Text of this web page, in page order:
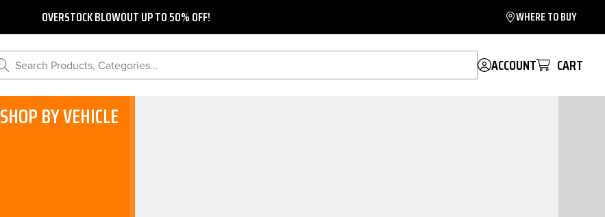
OVERSTOCK BLOWOUT UP TO 50% OFF! WHERE TO BUY
Search Products, Categories... ACCOUNT CART
SHOP BY VEHICLE